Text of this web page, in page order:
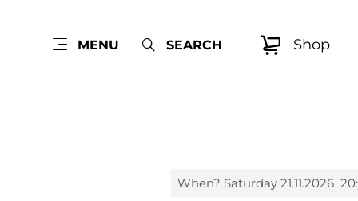
MENU SEARCH Shop
When? Saturday 21.11.2026